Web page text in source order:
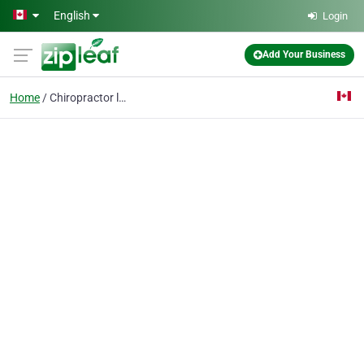
Skip to main content
English Login
Add Your Business
Home Chiropractor london on